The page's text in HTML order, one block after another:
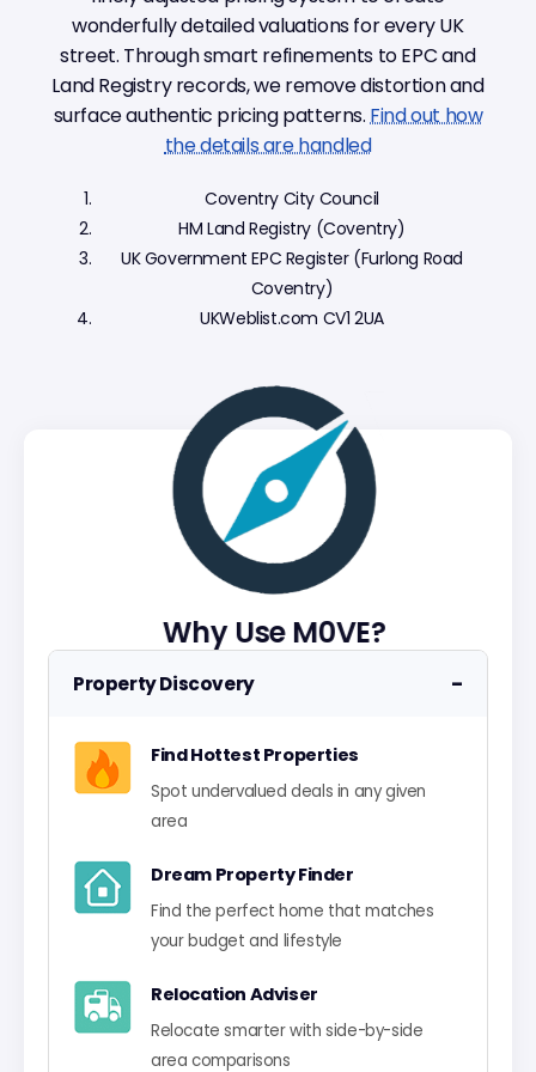
Why Use M0VE?
Property Discovery −
Find Hottest Properties
Spot undervalued deals in any given
area
Dream Property Finder
Find the perfect home that matches
your budget and lifestyle
Relocation Adviser
Relocate smarter with side-by-side
area comparisons
wonderfully detailed valuations for every UK
street. Through smart refinements to EPC and
Land Registry records, we remove distortion and
surface authentic pricing patterns.Find out how
the details are handled
Coventry City Council
HM Land Registry (Coventry)
UK Government EPC Register (Furlong Road
Coventry)
UKWeblist.com CV1 2UA